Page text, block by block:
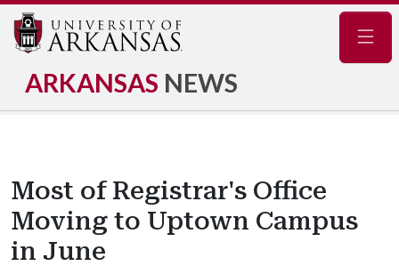
ARKANSAS NEWS
Most of Registrar's Office
Moving to Uptown Campus
in June